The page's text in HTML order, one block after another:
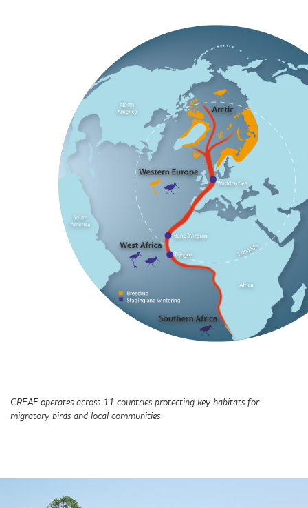
CREAF operates across 11 countries protecting key habitats for
migratory birds and local communities